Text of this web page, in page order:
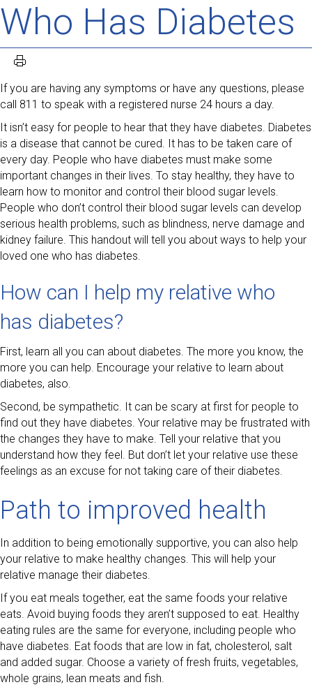
Who Has Diabetes
If you are having any symptoms or have any questions, please
call 811 to speak with a registered nurse 24 hours a day.
It isn’t easy for people to hear that they have diabetes. Diabetes
is a disease that cannot be cured. It has to be taken care of
every day. People who have diabetes must make some
important changes in their lives. To stay healthy, they have to
learn how to monitor and control their blood sugar levels.
People who don’t control their blood sugar levels can develop
serious health problems, such as blindness, nerve damage and
kidney failure. This handout will tell you about ways to help your
loved one who has diabetes.
How can I help my relative who
has diabetes?
First, learn all you can about diabetes. The more you know, the
more you can help. Encourage your relative to learn about
diabetes, also.
Second, be sympathetic. It can be scary at first for people to
find out they have diabetes. Your relative may be frustrated with
the changes they have to make. Tell your relative that you
understand how they feel. But don’t let your relative use these
feelings as an excuse for not taking care of their diabetes.
Path to improved health
In addition to being emotionally supportive, you can also help
your relative to make healthy changes. This will help your
relative manage their diabetes.
If you eat meals together, eat the same foods your relative
eats. Avoid buying foods they aren’t supposed to eat. Healthy
eating rules are the same for everyone, including people who
have diabetes. Eat foods that are low in fat, cholesterol, salt
and added sugar. Choose a variety of fresh fruits, vegetables,
whole grains, lean meats and fish.